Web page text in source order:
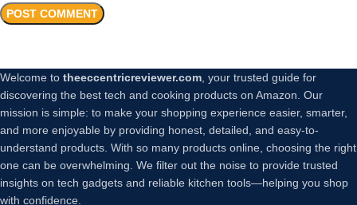
Welcome to theeccentricreviewer.com, your trusted guide for
discovering the best tech and cooking products on Amazon. Our
mission is simple: to make your shopping experience easier, smarter,
and more enjoyable by providing honest, detailed, and easy-to-
understand products. With so many products online, choosing the right
one can be overwhelming. We filter out the noise to provide trusted
insights on tech gadgets and reliable kitchen tools—helping you shop
with confidence.